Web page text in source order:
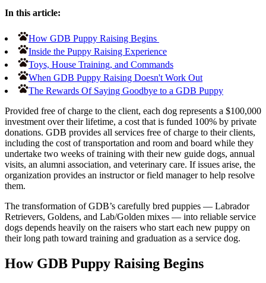
In this article:
How GDB Puppy Raising Begins
Inside the Puppy Raising Experience
Toys, House Training, and Commands
When GDB Puppy Raising Doesn't Work Out
The Rewards Of Saying Goodbye to a GDB Puppy
Provided free of charge to the client, each dog represents a $100,000
investment over their lifetime, a cost that is funded 100% by private
donations. GDB provides all services free of charge to their clients,
including the cost of transportation and room and board while they
undertake two weeks of training with their new guide dogs, annual
visits, an alumni association, and veterinary care. If issues arise, the
organization provides an instructor or field manager to help resolve
them.
The transformation of GDB’s carefully bred puppies — Labrador
Retrievers, Goldens, and Lab/Golden mixes — into reliable service
dogs depends heavily on the raisers who start each new puppy on
their long path toward training and graduation as a service dog.
How GDB Puppy Raising Begins